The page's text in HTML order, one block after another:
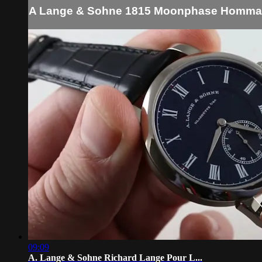
A Lange & Sohne 1815 Moonphase
09:09
A. Lange & Sohne Richard Lange Pour L...